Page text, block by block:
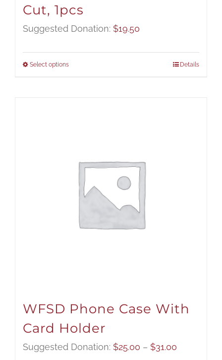
Cut, 1pcs
Suggested Donation: $19.50
Select options Details
WFSD Phone Case With
Card Holder
Suggested Donation: $25.00 – $31.00